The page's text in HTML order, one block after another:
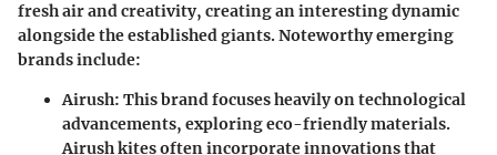
fresh air and creativity, creating an interesting dynamic
alongside the established giants. Noteworthy emerging
brands include:
Airush: This brand focuses heavily on technological
advancements, exploring eco-friendly materials.
Airush kites often incorporate innovations that